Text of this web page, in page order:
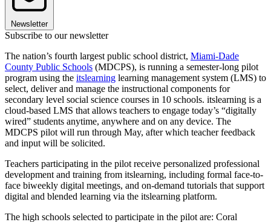
Newsletter
Subscribe to our newsletter
The nation’s fourth largest public school district, Miami-Dade
County Public Schools (MDCPS), is running a semester-long pilot
program using the itslearning learning management system (LMS) to
select, deliver and manage the instructional components for
secondary level social science courses in 10 schools. itslearning is a
cloud-based LMS that allows teachers to engage today’s “digitally
wired” students anytime, anywhere and on any device. The
MDCPS pilot will run through May, after which teacher feedback
and input will be solicited.
Teachers participating in the pilot receive personalized professional
development and training from itslearning, including formal face-to-
face biweekly digital meetings, and on-demand tutorials that support
digital and blended learning via the itslearning platform.
The high schools selected to participate in the pilot are: Coral